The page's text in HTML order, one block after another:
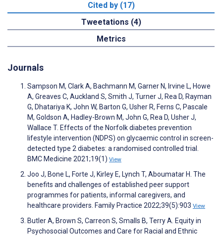
Cited by (17)
Tweetations (4)
Metrics
Journals
Sampson M, Clark A, Bachmann M, Garner N, Irvine L, Howe
A, Greaves C, Auckland S, Smith J, Turner J, Rea D, Rayman
G, Dhatariya K, John W, Barton G, Usher R, Ferns C, Pascale
M, Goldson A, Hadley-Brown M, John G, Rea D, Usher J,
Wallace T. Effects of the Norfolk diabetes prevention
lifestyle intervention (NDPS) on glycaemic control in screen-
detected type 2 diabetes: a randomised controlled trial.
BMC Medicine 2021;19(1) View
Joo J, Bone L, Forte J, Kirley E, Lynch T, Aboumatar H. The
benefits and challenges of established peer support
programmes for patients, informal caregivers, and
healthcare providers. Family Practice 2022;39(5):903 View
Butler A, Brown S, Carreon S, Smalls B, Terry A. Equity in
Psychosocial Outcomes and Care for Racial and Ethnic